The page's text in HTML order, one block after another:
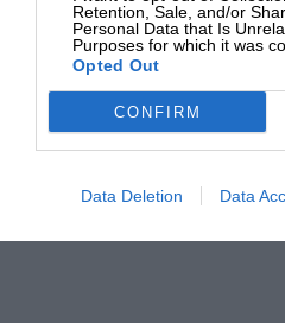
Retention, Sale, and/or
Personal Data that Is
Purposes for which it was
Opted Out
CONFIRM
Data Deletion Data